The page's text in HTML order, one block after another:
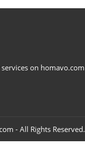
on homavo.com
- All Rights Reserved.